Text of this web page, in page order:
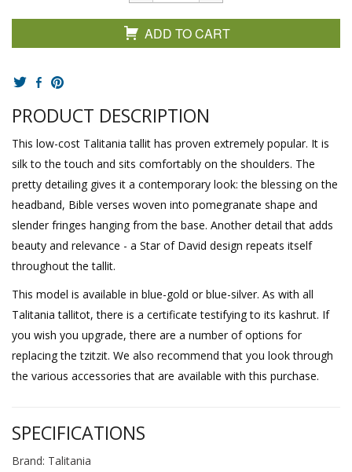
ADD TO CART
PRODUCT DESCRIPTION
This low-cost Talitania tallit has proven extremely popular. It is
silk to the touch and sits comfortably on the shoulders. The
pretty detailing gives it a contemporary look: the blessing on the
headband, Bible verses woven into pomegranate shape and
slender fringes hanging from the base. Another detail that adds
beauty and relevance - a Star of David design repeats itself
throughout the tallit.
This model is available in blue-gold or blue-silver. As with all
Talitania tallitot, there is a certificate testifying to its kashrut. If
you wish you upgrade, there are a number of options for
replacing the tzitzit. We also recommend that you look through
the various accessories that are available with this purchase.
SPECIFICATIONS
Brand: Talitania